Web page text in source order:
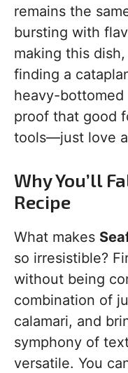
remains the
bursting with
making this
finding a
heavy-bottomed
proof that good
tools—just love
Why You’ll
Recipe
What makes
so irresistible?
without being
combination of
calamari, and
symphony of
versatile. You